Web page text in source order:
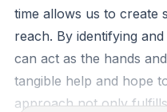
time allows us to create
reach. By identifying
can act as the hands
tangible help and hope
approach not only